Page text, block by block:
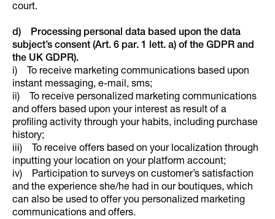
court.
d) Processing personal data based upon the data
subject’s consent (Art. 6 par. 1 lett. a) of the GDPR and
the UK GDPR).
i) To receive marketing communications based upon
instant messaging, e-mail, sms;
ii) To receive personalized marketing communications
and offers based upon your interest as result of a
profiling activity through your habits, including purchase
history;
iii) To receive offers based on your localization through
inputting your location on your platform account;
iv) Participation to surveys on customer’s satisfaction
and the experience she/he had in our boutiques, which
can also be used to offer you personalized marketing
communications and offers.